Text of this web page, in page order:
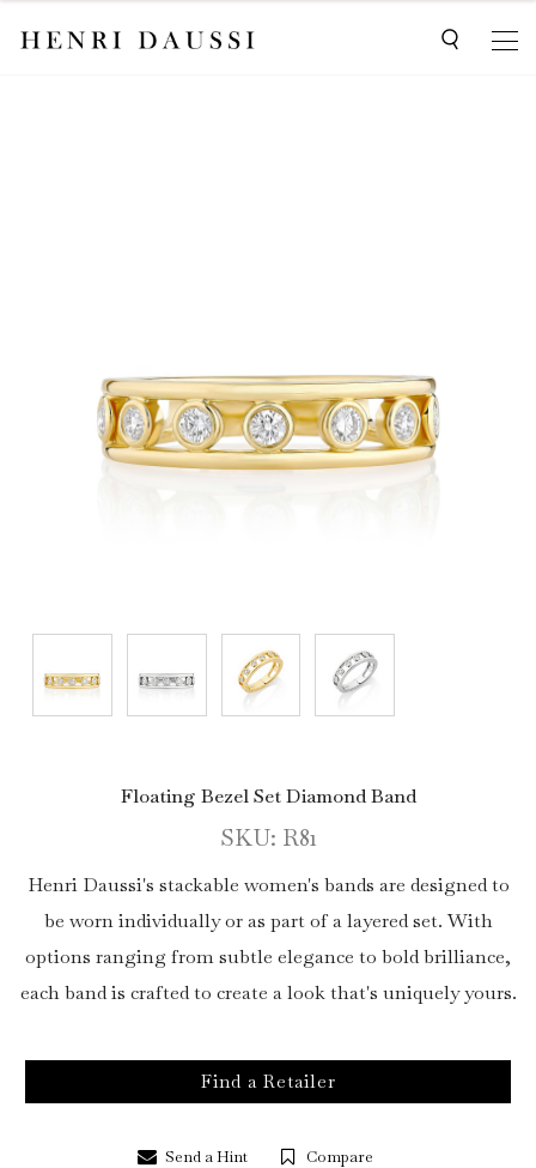
Floating Bezel Set Diamond Band
SKU: R81
Henri Daussi's stackable women's bands are designed to
be worn individually or as part of a layered set. With
options ranging from subtle elegance to bold brilliance,
each band is crafted to create a look that's uniquely yours.
Find a Retailer
Send a Hint Compare